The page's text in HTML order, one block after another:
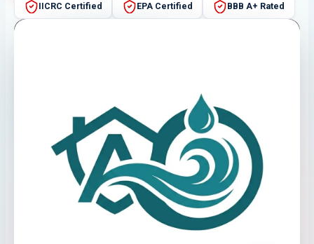
IICRC Certified EPA Certified BBB A+ Rated